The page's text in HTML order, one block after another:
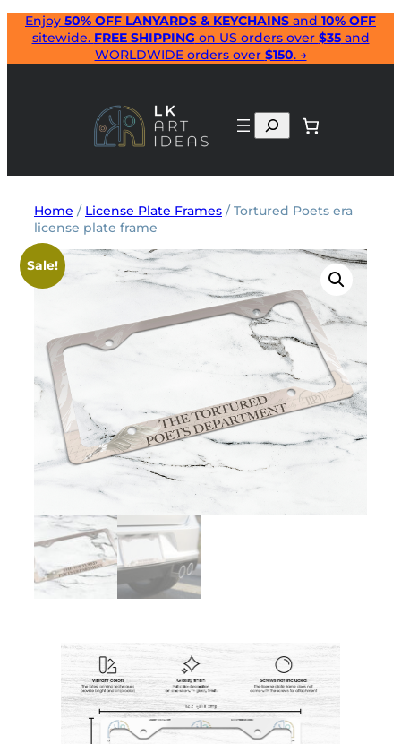
Skip
content
Enjoy 50% OFF LANYARDS & KEYCHAINS and 10% OFF
sitewide. FREE SHIPPING on US orders over $35and
WORLDWIDE orders over $150. →
Search
Home / License Plate Frames / Tortured Poets era
license plate frame
Sale!